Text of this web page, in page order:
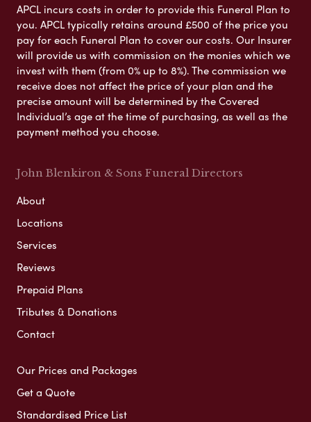
APCL incurs costs in order to provide this Funeral Plan to
you. APCL typically retains around £500 of the price you
pay for each Funeral Plan to cover our costs. Our Insurer
will provide us with commission on the monies which we
invest with them (from 0% up to 8%). The commission we
receive does not affect the price of your plan and the
precise amount will be determined by the Covered
Individual’s age at the time of purchasing, as well as the
payment method you choose.
John Blenkiron & Sons Funeral Directors
About
Locations
Services
Reviews
Prepaid Plans
Tributes & Donations
Contact
Our Prices and Packages
Get a Quote
Standardised Price List